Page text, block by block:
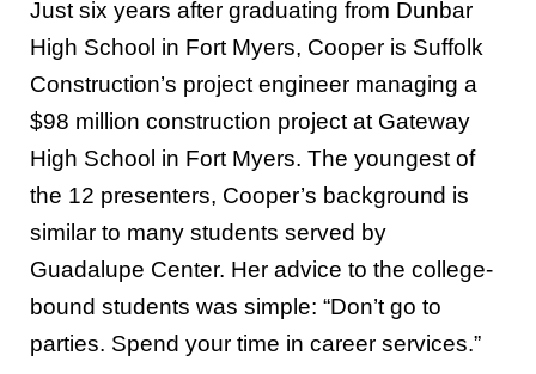
Just six years after graduating from Dunbar
High School in Fort Myers, Cooper is Suffolk
Construction’s project engineer managing a
$98 million construction project at Gateway
High School in Fort Myers. The youngest of
the 12 presenters, Cooper’s background is
similar to many students served by
Guadalupe Center. Her advice to the college-
bound students was simple: “Don’t go to
parties. Spend your time in career services.”